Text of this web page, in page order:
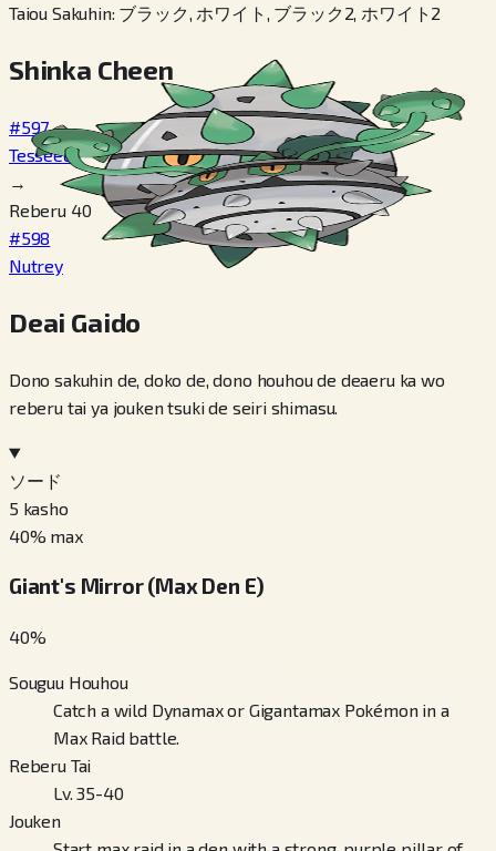
Taiou Sakuhin: ブラック, ホワイト, ブラック2, ホワイト2
Shinka Cheen
#597
Tesseed
→
Reberu 40
#598
Nutrey
Deai Gaido
Dono sakuhin de, doko de, dono houhou de deaeru ka wo
reberu tai ya jouken tsuki de seiri shimasu.
ソード
5 kasho
40% max
Giant's Mirror (Max Den E)
40%
Souguu Houhou
Catch a wild Dynamax or Gigantamax Pokémon in a
Max Raid battle.
Reberu Tai
Lv. 35-40
Jouken